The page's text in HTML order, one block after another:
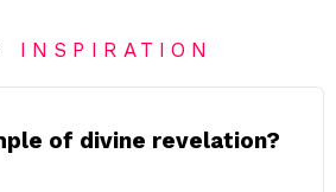
INSPIRATION
of divine revelation?